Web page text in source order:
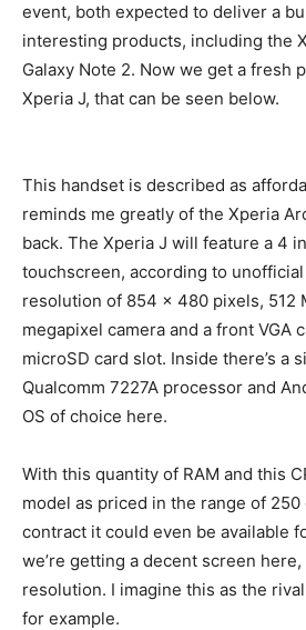
event, both expected to deliver a
interesting products, including the
Galaxy Note 2. Now we get a fresh
Xperia J, that can be seen below.
This handset is described as
reminds me greatly of the Xperia
back. The Xperia J will feature a 4
touchscreen, according to
resolution of 854 x 480 pixels, 512
megapixel camera and a front VGA
microSD card slot. Inside there’s a
Qualcomm 7227A processor and
OS of choice here.
With this quantity of RAM and this
model as priced in the range of
contract it could even be available
we’re getting a decent screen
resolution. I imagine this as the
for example.